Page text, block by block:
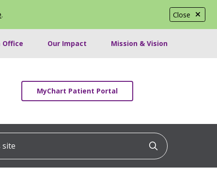
Close
.
Office Our Impact Mission & Vision
MyChart Patient Portal
Click to